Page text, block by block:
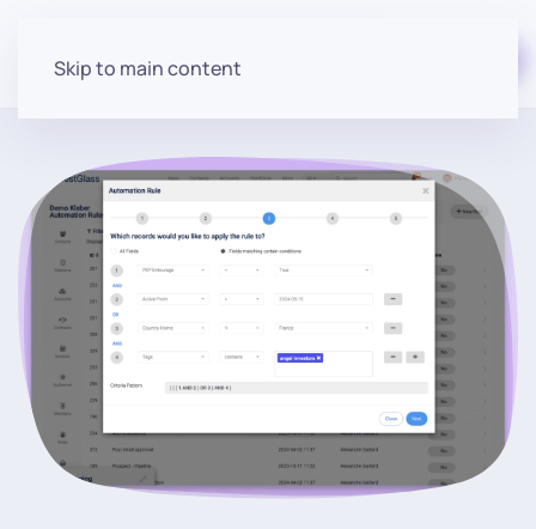
Skip to main content